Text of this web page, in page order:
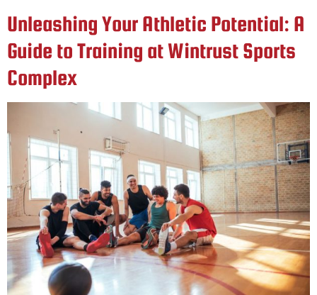
Unleashing Your Athletic Potential: A
Guide to Training at Wintrust Sports
Complex